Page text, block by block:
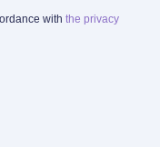
with the privacy